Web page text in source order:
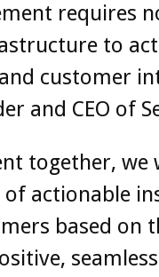
requires
to
customer
and CEO of
together, we
actionable
based on